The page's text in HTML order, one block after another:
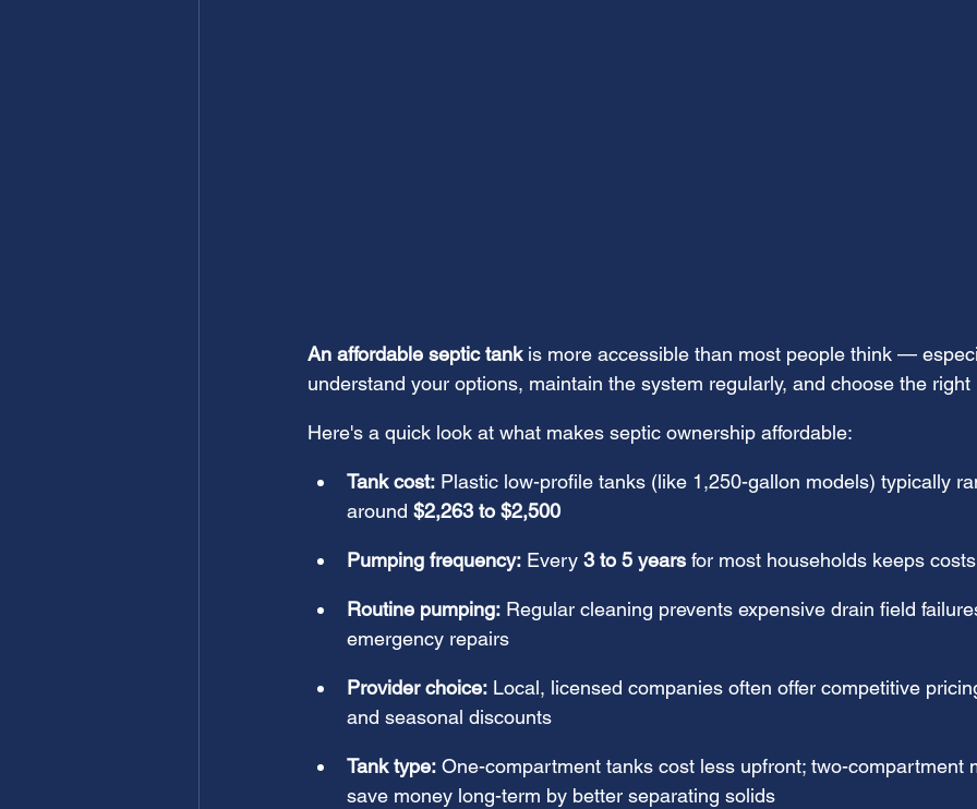
An affordable septic tank is more accessible than most people think —
understand your options, maintain the system regularly, and choose the right
Here's a quick look at what makes septic ownership affordable:
Tank cost: Plastic low-profile tanks (like 1,250-gallon models) typically
around $2,263 to $2,500
Pumping frequency: Every 3 to 5 years for most households keeps
Routine pumping: Regular cleaning prevents expensive drain field
emergency repairs
Provider choice: Local, licensed companies often offer competitive
and seasonal discounts
Tank type: One-compartment tanks cost less upfront; two-compartment
save money long-term by better separating solids